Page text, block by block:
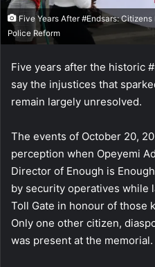
Five Years After #Endsars:
Police Reform
Five years after the historic
say the injustices that
remain largely unresolved.
The events of October 20,
perception when Opeyemi
Director of Enough is
by security operatives while
Toll Gate in honour of those
Only one other citizen,
was present at the memorial.